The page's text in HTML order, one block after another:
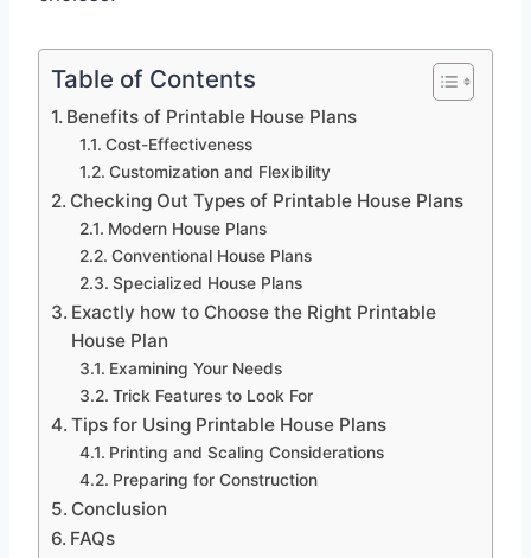
Table of Contents
Benefits of Printable House Plans
Cost-Effectiveness
Customization and Flexibility
Checking Out Types of Printable House Plans
Modern House Plans
Conventional House Plans
Specialized House Plans
Exactly how to Choose the Right Printable
House Plan
Examining Your Needs
Trick Features to Look For
Tips for Using Printable House Plans
Printing and Scaling Considerations
Preparing for Construction
Conclusion
FAQs